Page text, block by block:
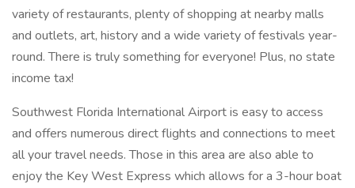
variety of restaurants, plenty of shopping at nearby malls
and outlets, art, history and a wide variety of festivals year-
round. There is truly something for everyone! Plus, no state
income tax!
Southwest Florida International Airport is easy to access
and offers numerous direct flights and connections to meet
all your travel needs. Those in this area are also able to
enjoy the Key West Express which allows for a 3-hour boat